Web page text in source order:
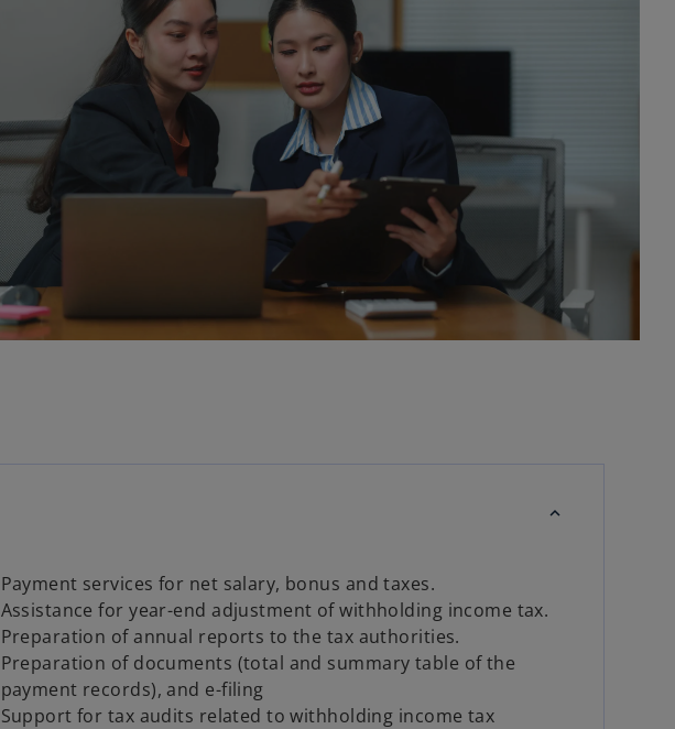
Payment services for net salary, bonus and taxes.
Assistance for year-end adjustment of withholding income tax.
Preparation of annual reports to the tax authorities.
Preparation of documents (total and summary table of the
payment records), and e-filing
Support for tax audits related to withholding income tax